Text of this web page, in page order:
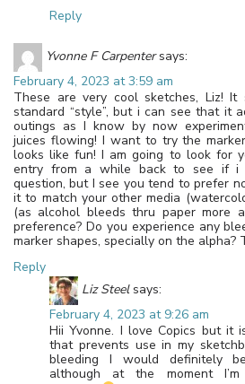
Reply
Yvonne F Carpenter says:
February 4, 2023 at 3:59 am
These are very cool sketches, Liz!
standard “style”, but i can see that it
outings as I know by now
juices flowing! I want to try the
looks like fun! I am going to look for
entry from a while back to see if i
question, but I see you tend to prefer
it to match your other media
(as alcohol bleeds thru paper more
preference? Do you experience any
marker shapes, specially on the alpha?
Reply
Liz Steel says:
February 4, 2023 at 9:26 am
Hii Yvonne. I love Copics but it
that prevents use in my
bleeding I would definitely
although at the moment